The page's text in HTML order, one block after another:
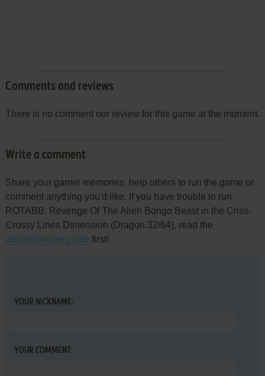
Comments and reviews
There is no comment nor review for this game at the moment.
Write a comment
Share your gamer memories, help others to run the game or
comment anything you'd like. If you have trouble to run
ROTABB: Revenge Of The Alien Bongo Beast in the Criss-
Crossy Lines Dimension (Dragon 32/64), read the
abandonware guide first!
YOUR NICKNAME:
YOUR COMMENT: